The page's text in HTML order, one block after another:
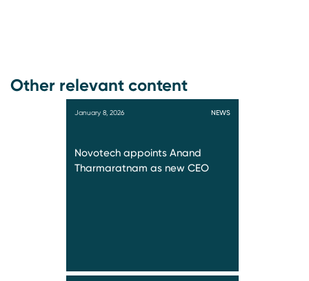
Other relevant content
January 8, 2026 NEWS
Novotech appoints Anand
Tharmaratnam as new CEO